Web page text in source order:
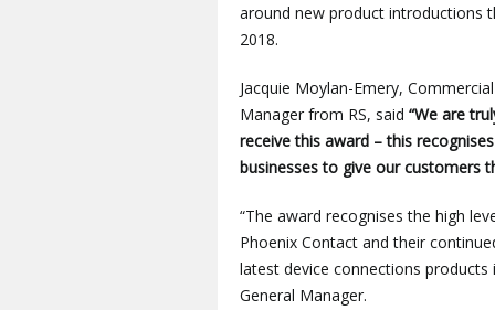
around new product introductions
2018.
Jacquie Moylan-Emery,
Manager from RS, said“We are
receive this award – this
businesses to give our customers
“The award recognises the high
Phoenix Contact and their
latest device connections products
General Manager.